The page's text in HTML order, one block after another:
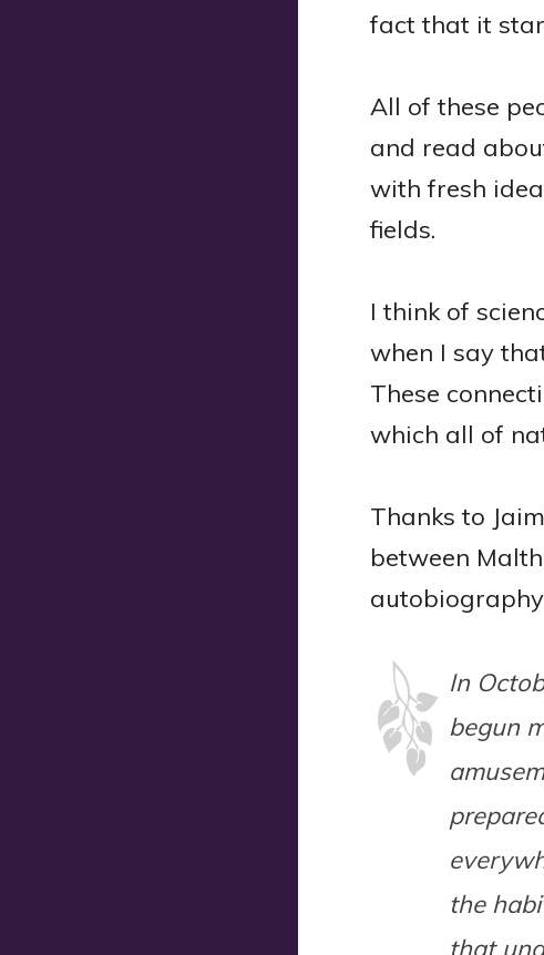
fact that it
All of these
and read
with fresh
fields.
I think of
when I say
These
which all of
Thanks to
between
autobiography
In
begun
the
that